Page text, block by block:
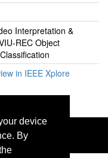
device
By
Interpretation &
REC Object
in IEEE Xplore
2019